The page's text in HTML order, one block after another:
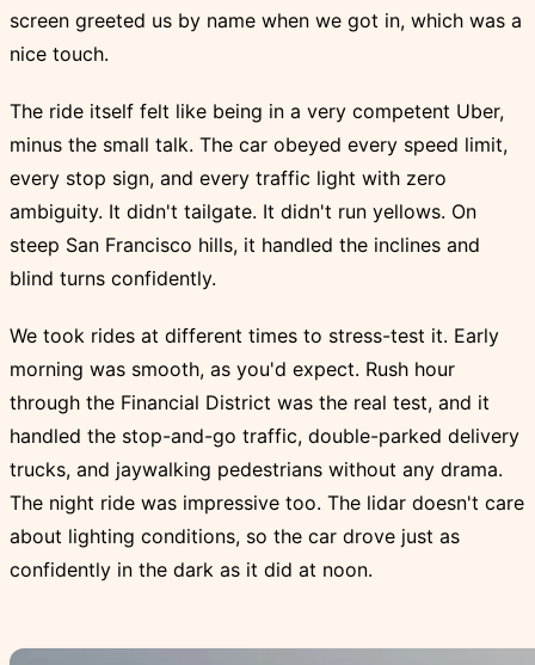
screen greeted us by name when we got in, which was a
nice touch.
The ride itself felt like being in a very competent Uber,
minus the small talk. The car obeyed every speed limit,
every stop sign, and every traffic light with zero
ambiguity. It didn't tailgate. It didn't run yellows. On
steep San Francisco hills, it handled the inclines and
blind turns confidently.
We took rides at different times to stress-test it. Early
morning was smooth, as you'd expect. Rush hour
through the Financial District was the real test, and it
handled the stop-and-go traffic, double-parked delivery
trucks, and jaywalking pedestrians without any drama.
The night ride was impressive too. The lidar doesn't care
about lighting conditions, so the car drove just as
confidently in the dark as it did at noon.